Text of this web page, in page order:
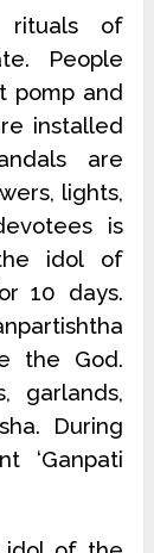
rituals of
People
pomp and
installed
are
lights,
is
idol of
10 days.
the God.
garlands,
During
‘Ganpati